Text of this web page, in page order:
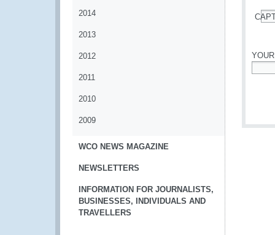
2014
2013
2012
2011
2010
2009
WCO NEWS MAGAZINE
NEWSLETTERS
INFORMATION FOR JOURNALISTS,
BUSINESSES, INDIVIDUALS AND
TRAVELLERS